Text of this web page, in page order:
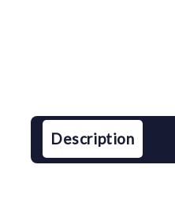
Description